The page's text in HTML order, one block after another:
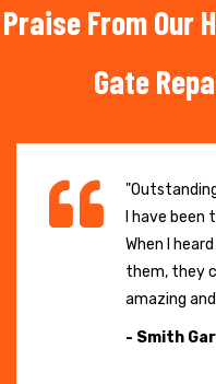
Praise From Our
Gate
I have
When I
them, they
amazing
- Smith